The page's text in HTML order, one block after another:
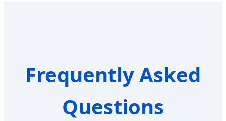
Frequently Asked
Questions